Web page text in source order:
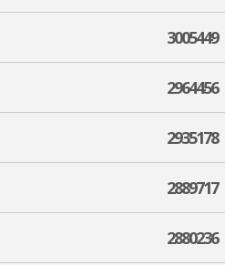
3005449
2964456
2935178
2889717
2880236